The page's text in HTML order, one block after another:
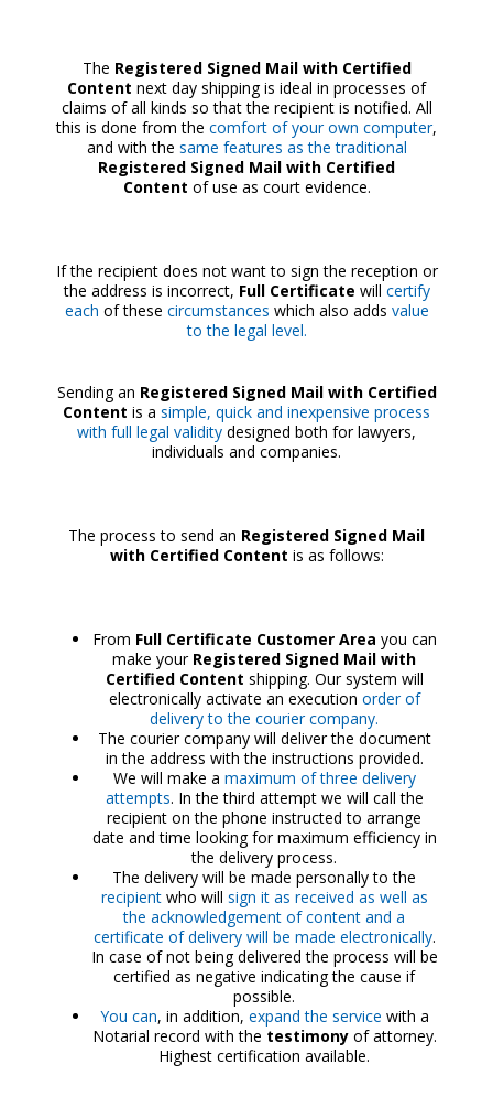
The Registered Signed Mail with Certified
Content next day shipping is ideal in processes of
claims of all kinds so that the recipient is notified. All
this is done from the comfort of your own computer,
and with the same features as the traditional
Registered Signed Mail with Certified
Content of use as court evidence.
If the recipient does not want to sign the reception or
the address is incorrect, Full Certificate will certify
each of these circumstances which also adds value
to the legal level.
Sending an Registered Signed Mail with Certified
Content is a simple, quick and inexpensive process
with full legal validity designed both for lawyers,
individuals and companies.
The process to send an Registered Signed Mail
with Certified Content is as follows:
From Full Certificate Customer Area you can
make your Registered Signed Mail with
Certified Content shipping. Our system will
electronically activate an execution order of
delivery to the courier company.
The courier company will deliver the document
in the address with the instructions provided.
We will make a maximum of three delivery
attempts. In the third attempt we will call the
recipient on the phone instructed to arrange
date and time looking for maximum efficiency in
the delivery process.
The delivery will be made personally to the
recipientwho will sign it as received as well as
the acknowledgement of content and a
certificate of delivery will be made electronically.
In case of not being delivered the process will be
certified as negative indicating the cause if
possible.
You can, in addition, expand the service with a
Notarial record with the testimonyof attorney.
Highest certification available.